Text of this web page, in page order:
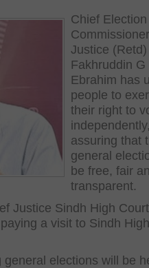
Chief Election
Justice (Retd)
Fakhruddin G
Ebrahim has
people to
their right to
assuring that
general
be free, fair
transparent.
Justice Sindh High
a visit to Sindh
general elections will be